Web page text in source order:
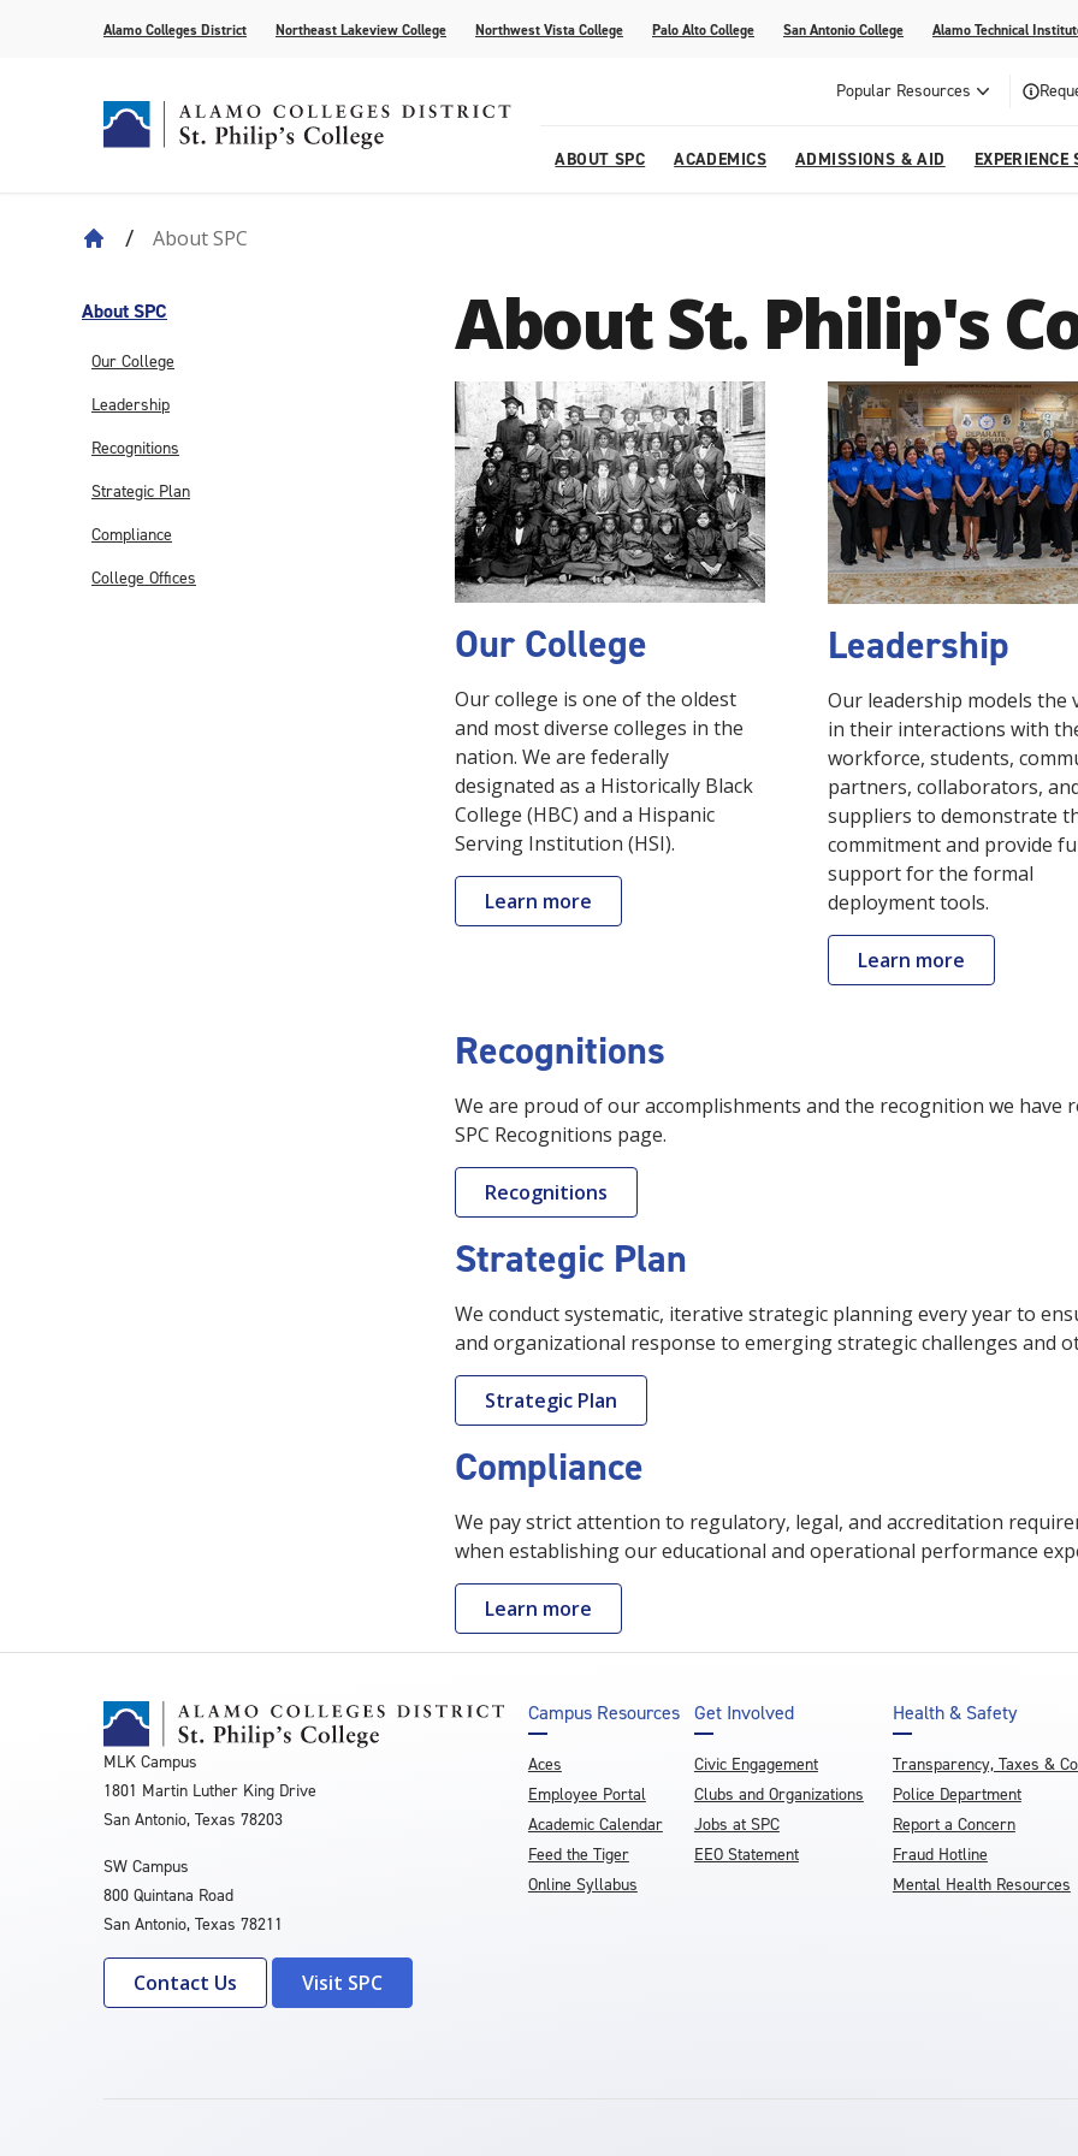
Alamo Colleges District Northeast Lakeview College Northwest Vista College Palo Alto College San Antonio College Alamo Technical
Popular Resources
ABOUT SPC
About Our History
Recognitions
ACADEMICS
Find Your Program
AlamoONLINE
General Educational Development (G.E.D.)
Continuing Education
High School Programs
ADMISSIONS & AID
How to Apply
EXPERIENCE
Current Students
News
Publications
About SPC
Our College
Leadership
Recognitions
Strategic Plan
Compliance
College Offices
About SPC
About St. Philip's
Our College
Our college is one of the oldest
and most diverse colleges in the
nation. We are federally
designated as a Historically Black
College (HBC) and a Hispanic
Serving Institution (HSI).
Learn more
Leadership
Our leadership models the
in their interactions with
workforce, students,
partners, collaborators,
suppliers to demonstrate
commitment and provide
support for the formal
deployment tools.
Learn more
Recognitions
We are proud of our accomplishments and the recognition we have
SPC Recognitions page.
Recognitions
Strategic Plan
We conduct systematic, iterative strategic planning every year to
and organizational response to emerging strategic challenges and
Strategic Plan
Compliance
We pay strict attention to regulatory, legal, and accreditation
when establishing our educational and operational performance
Learn more
MLK Campus
1801 Martin Luther King Drive
San Antonio, Texas 78203
SW Campus
800 Quintana Road
San Antonio, Texas 78211
Contact Us Visit SPC
Campus Resources
Aces
Employee Portal
Academic Calendar
Feed the Tiger
Online Syllabus
Get Involved
Civic Engagement
Clubs and Organizations
Jobs at SPC
EEO Statement
Health & Safety
Transparency, Taxes &
Police Department
Report a Concern
Fraud Hotline
Mental Health Resources